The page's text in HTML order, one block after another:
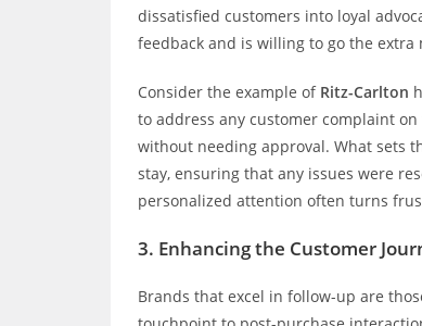
dissatisfied customers into loyal
feedback and is willing to go the
Consider the example of Ritz-Carlton
to address any customer complaint
without needing approval. What sets
stay, ensuring that any issues were
personalized attention often turns
3. Enhancing the Customer
Brands that excel in follow-up are